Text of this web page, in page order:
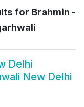
for Brahmin -
Delhi
New Delhi